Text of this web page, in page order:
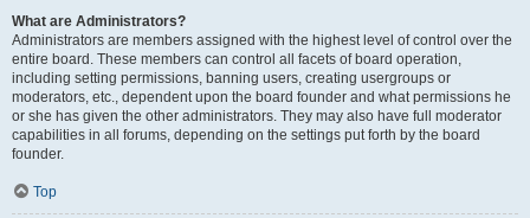
What are Administrators?
Administrators are members assigned with the highest level of control over the
entire board. These members can control all facets of board operation,
including setting permissions, banning users, creating usergroups or
moderators, etc., dependent upon the board founder and what permissions he
or she has given the other administrators. They may also have full moderator
capabilities in all forums, depending on the settings put forth by the board
founder.
Top